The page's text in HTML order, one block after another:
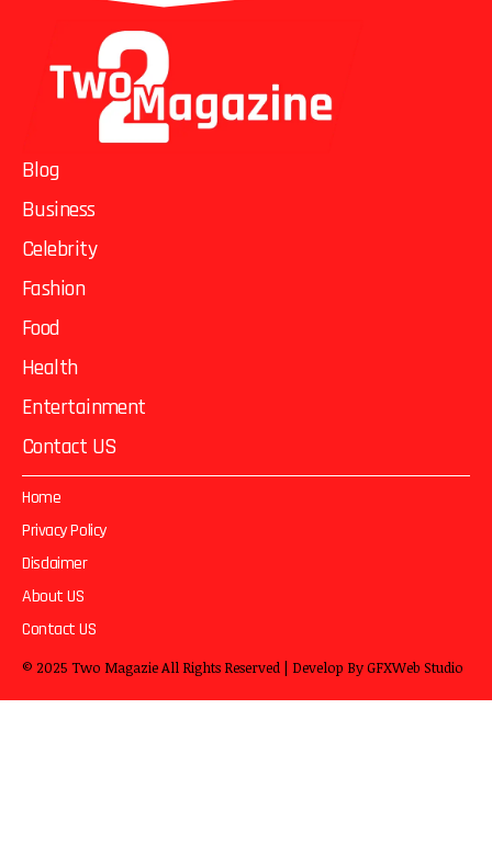
Blog
Business
Celebrity
Fashion
Food
Health
Entertainment
Contact US
Home
Privacy Policy
Disclaimer
About US
Contact US
© 2025 Two MagazieAll Rights Reserved | Develop ByGFXWeb Studio